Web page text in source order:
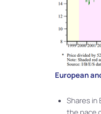
European
Shares in